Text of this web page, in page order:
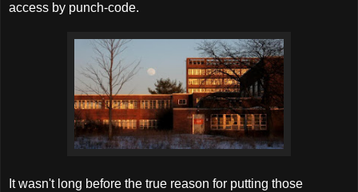
access by punch-code.
It wasn't long before the true reason for putting those